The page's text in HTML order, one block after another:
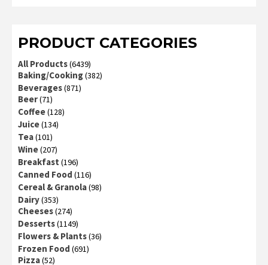
PRODUCT CATEGORIES
All Products(6439)
Baking/Cooking(382)
Beverages(871)
Beer(71)
Coffee(128)
Juice(134)
Tea(101)
Wine(207)
Breakfast (196)
Canned Food (116)
Cereal & Granola(98)
Dairy(353)
Cheeses(274)
Desserts(1149)
Flowers & Plants(36)
Frozen Food (691)
Pizza(52)